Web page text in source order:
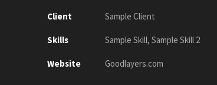
Client Sample Client
Skills Sample Skill, Sample Skill 2
Website Goodlayers.com